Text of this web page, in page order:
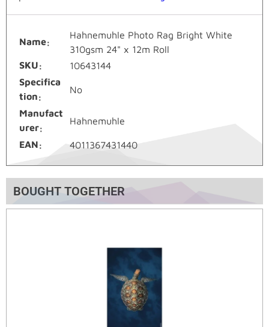
Name
Hahnemuhle Photo Rag Bright White
310gsm 24" x 12m Roll
SKU
10643144
Specifica
tion
No
Manufact
urer
Hahnemuhle
EAN 4011367431440
BOUGHT TOGETHER